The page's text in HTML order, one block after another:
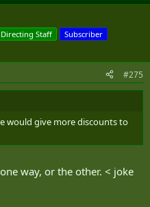
Directing Staff
Subscriber
#275
would give more discounts to
way, or the other. < joke